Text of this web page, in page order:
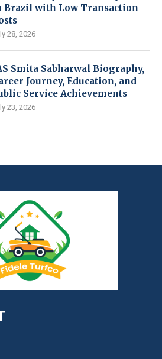
Brazil with Low Transaction
28, 2026
Smita Sabharwal Biography,
Journey, Education, and
Service Achievements
23, 2026